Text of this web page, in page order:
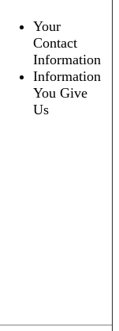
Your
Contact
Information
Information
You Give
Us